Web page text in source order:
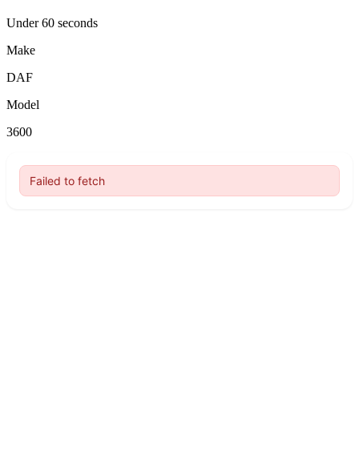
Under 60 seconds
Make
DAF
Model
3600